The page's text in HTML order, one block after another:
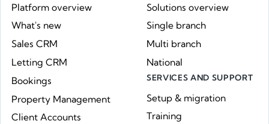
Platform overview
What's new
Sales CRM
Letting CRM
Bookings
Property Management
Client Accounts
Solutions overview
Single branch
Multi branch
National
SERVICES AND SUPPORT
Setup & migration
Training